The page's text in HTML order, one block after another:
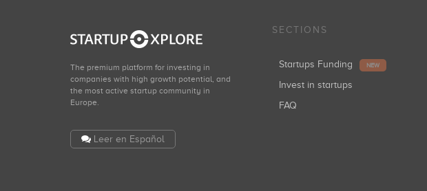
The premium platform for investing in
companies with high growth potential, and
the most active startup community in
Europe.
Leer en Español
SECTIONS
Startups Funding NEW
Invest in startups
FAQ